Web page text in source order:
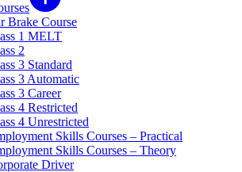
Brake Course
1 MELT
2
3 Standard
3 Automatic
3 Career
4 Restricted
4 Unrestricted
Skills Courses – Practical
Skills Courses – Theory
Driver